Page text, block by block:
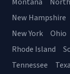
New Hampshire
New York
Ohio
Rhode Island
Tennessee